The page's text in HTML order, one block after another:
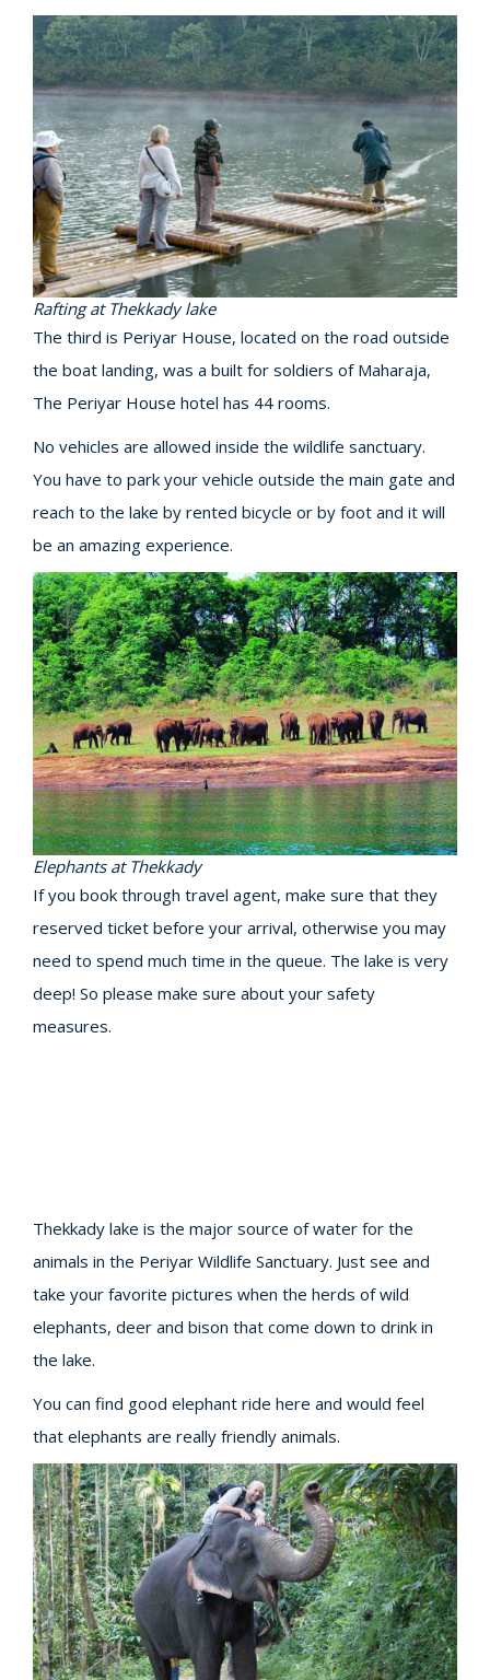
Rafting at Thekkady lake
The third is Periyar House, located on the road outside
the boat landing, was a built for soldiers of Maharaja,
The Periyar House hotel has 44 rooms.
No vehicles are allowed inside the wildlife sanctuary.
You have to park your vehicle outside the main gate and
reach to the lake by rented bicycle or by foot and it will
be an amazing experience.
Elephants at Thekkady
If you book through travel agent, make sure that they
reserved ticket before your arrival, otherwise you may
need to spend much time in the queue. The lake is very
deep! So please make sure about your safety
measures.
Thekkady lake is the major source of water for the
animals in the Periyar Wildlife Sanctuary. Just see and
take your favorite pictures when the herds of wild
elephants, deer and bison that come down to drink in
the lake.
You can find good elephant ride here and would feel
that elephants are really friendly animals.